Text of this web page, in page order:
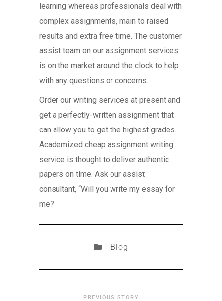
learning whereas professionals deal with
complex assignments, main to raised
results and extra free time. The customer
assist team on our assignment services
is on the market around the clock to help
with any questions or concerns.
Order our writing services at present and
get a perfectly-written assignment that
can allow you to get the highest grades.
Academized cheap assignment writing
service is thought to deliver authentic
papers on time. Ask our assist
consultant, “Will you write my essay for
me?
Blog
PREVIOUS STORY